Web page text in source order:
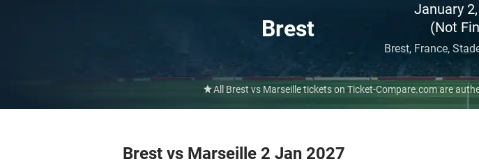
Brest
January
(Not
Brest, France,
All Brest vs Marseille tickets on Ticket-Compare.com are
Brest vs Marseille 2 Jan 2027